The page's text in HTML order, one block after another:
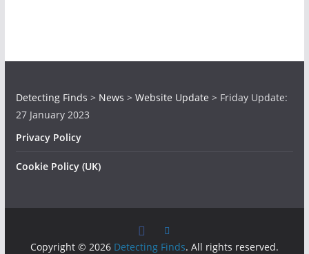
Detecting Finds > News > Website Update > Friday Update:
27 January 2023
Privacy Policy
Cookie Policy (UK)
Copyright © 2026 Detecting Finds. All rights reserved.